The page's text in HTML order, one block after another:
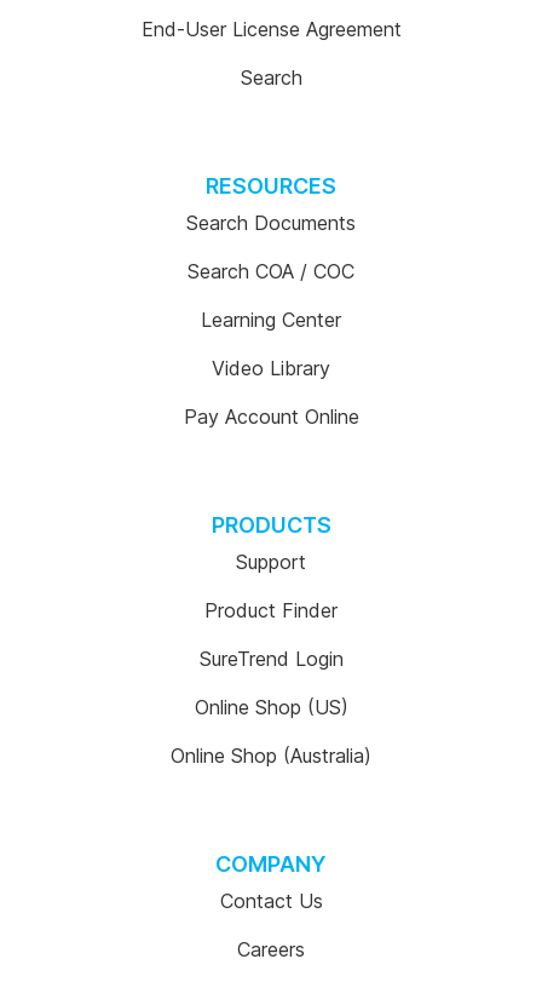
End-User License Agreement
Search
RESOURCES
Search Documents
Search COA / COC
Learning Center
Video Library
Pay Account Online
PRODUCTS
Support
Product Finder
SureTrend Login
Online Shop (US)
Online Shop (Australia)
COMPANY
Contact Us
Careers